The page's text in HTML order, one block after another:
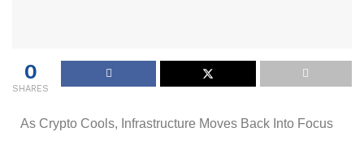
0
SHARES
As Crypto Cools, Infrastructure Moves Back Into Focus